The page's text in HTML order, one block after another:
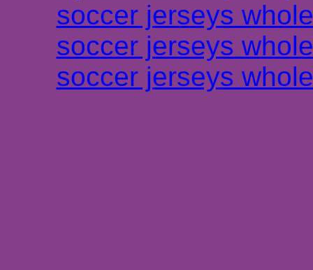
soccer jerseys
soccer jerseys
soccer jerseys